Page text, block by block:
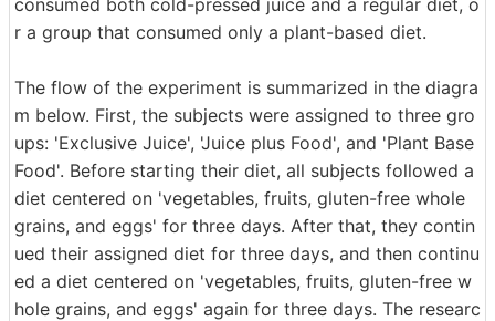
r a group that consumed only a plant-based diet.
The flow of the experiment is summarized in the diagra
m below. First, the subjects were assigned to three gro
ups: 'Exclusive Juice', 'Juice plus Food', and 'Plant Base
Food'. Before starting their diet, all subjects followed a
diet centered on 'vegetables, fruits, gluten-free whole
grains, and eggs' for three days. After that, they contin
ued their assigned diet for three days, and then continu
ed a diet centered on 'vegetables, fruits, gluten-free w
hole grains, and eggs' again for three days. The researc